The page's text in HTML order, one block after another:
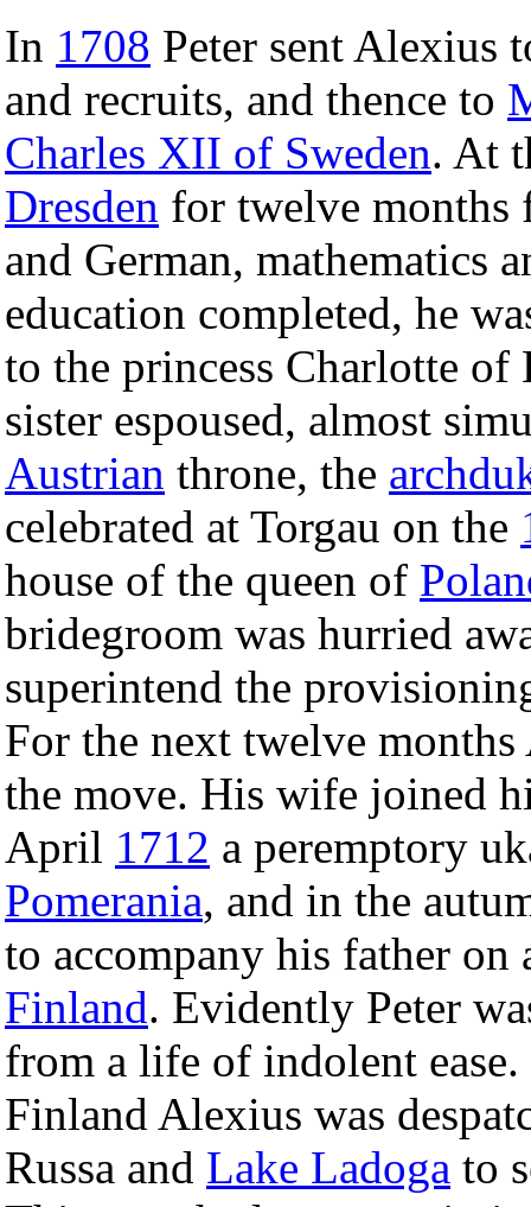
In 1708 Peter sent Alexius
and recruits, and thence to
Charles XII of Sweden. At
Dresden for twelve months
and German, mathematics
education completed, he
to the princess Charlotte
sister espoused, almost
Austrian throne, the
celebrated at Torgau on the
house of the queen of
bridegroom was hurried
superintend the
For the next twelve
the move. His wife joined
April 1712 a peremptory
Pomerania, and in the
to accompany his father
Finland. Evidently Peter
from a life of indolent
Finland Alexius was
Russa and Lake Ladoga to